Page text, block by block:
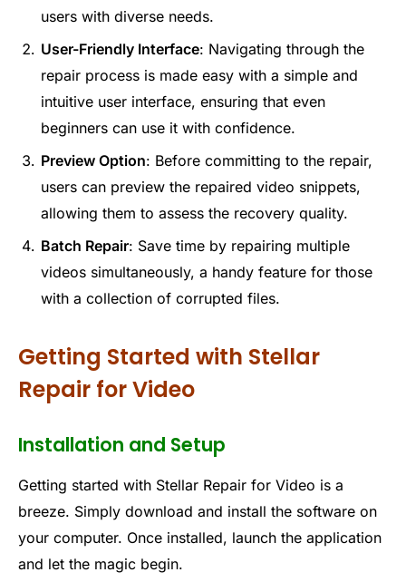
users with diverse needs.
User-Friendly Interface: Navigating through the
repair process is made easy with a simple and
intuitive user interface, ensuring that even
beginners can use it with confidence.
Preview Option: Before committing to the repair,
users can preview the repaired video snippets,
allowing them to assess the recovery quality.
Batch Repair: Save time by repairing multiple
videos simultaneously, a handy feature for those
with a collection of corrupted files.
Getting Started with Stellar
Repair for Video
Installation and Setup
Getting started with Stellar Repair for Video is a
breeze. Simply download and install the software on
your computer. Once installed, launch the application
and let the magic begin.